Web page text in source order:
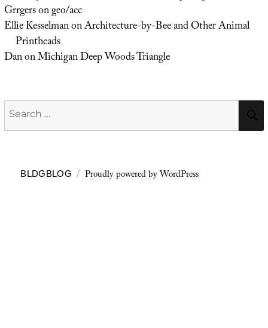
Grrgersongeo/acc
Ellie KesselmanonArchitecture-by-Bee and Other Animal
Printheads
DanonMichigan Deep Woods Triangle
Search
for:
BLDGBLOG Proudly powered by WordPress